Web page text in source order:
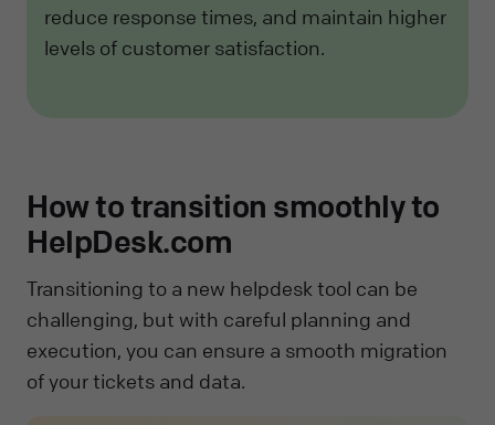
reduce response times, and maintain higher
levels of customer satisfaction.
How to transition smoothly to
HelpDesk.com
Transitioning to a new helpdesk tool can be
challenging, but with careful planning and
execution, you can ensure a smooth migration
of your tickets and data.